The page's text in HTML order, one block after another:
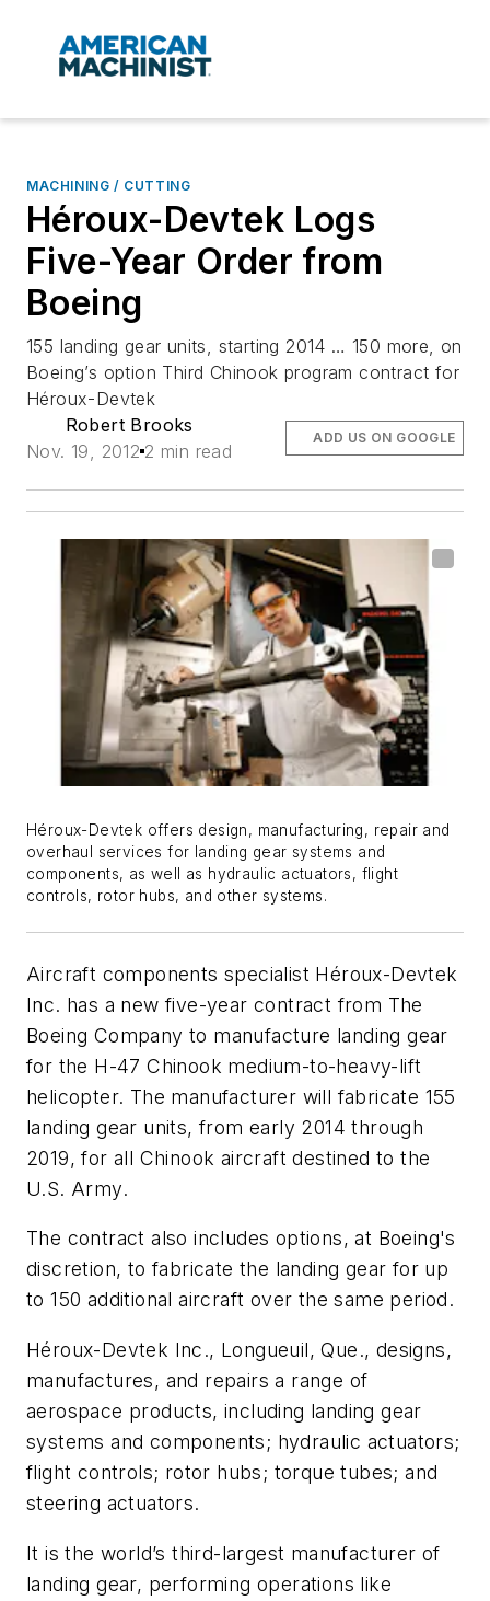
MACHINING / CUTTING
Héroux-Devtek Logs
Five-Year Order from
Boeing
155 landing gear units, starting 2014 … 150 more, on
Boeing’s option Third Chinook program contract for
Héroux-Devtek
Robert Brooks
Nov. 19, 2012 2 min read
ADD US ON GOOGLE
Héroux-Devtek offers design, manufacturing, repair and
overhaul services for landing gear systems and
components, as well as hydraulic actuators, flight
controls, rotor hubs, and other systems.
Aircraft components specialist Héroux-Devtek
Inc. has a new five-year contract from The
Boeing Company to manufacture landing gear
for the H-47 Chinook medium-to-heavy-lift
helicopter. The manufacturer will fabricate 155
landing gear units, from early 2014 through
2019, for all Chinook aircraft destined to the
U.S. Army.
The contract also includes options, at Boeing's
discretion, to fabricate the landing gear for up
to 150 additional aircraft over the same period.
Héroux-Devtek Inc., Longueuil, Que., designs,
manufactures, and repairs a range of
aerospace products, including landing gear
systems and components; hydraulic actuators;
flight controls; rotor hubs; torque tubes; and
steering actuators.
It is the world’s third-largest manufacturer of
landing gear, performing operations like